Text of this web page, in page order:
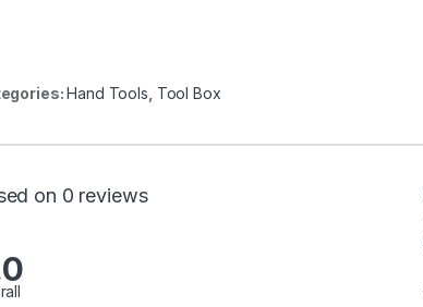
Hand Tools Tool Box
on 0 reviews